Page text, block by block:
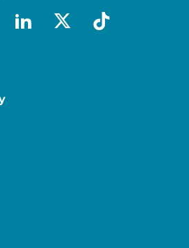
linkedin
x-socialtiktok